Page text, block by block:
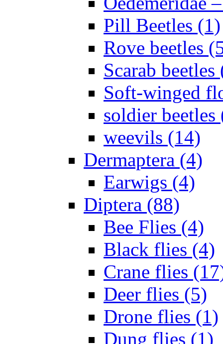
Pill Beetles (1)
Rove beetles
Scarab beetles
Soft-winged
soldier beetles
weevils (14)
Dermaptera (4)
Earwigs (4)
Diptera (88)
Bee Flies (4)
Black flies (4)
Crane flies
Deer flies (5)
Drone flies (1)
Dung flies (1)